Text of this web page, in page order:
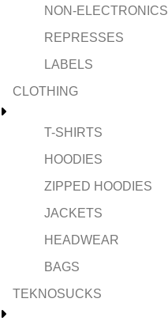
NON-ELECTRONICS
REPRESSES
LABELS
CLOTHING
T-SHIRTS
HOODIES
ZIPPED HOODIES
JACKETS
HEADWEAR
BAGS
TEKNOSUCKS